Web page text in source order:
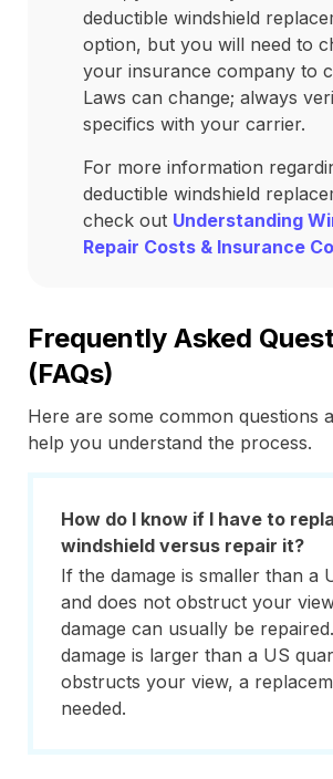
deductible windshield
option, but you will need to
your insurance company to
Laws can change; always
specifics with your carrier.
For more information
deductible windshield
check out Understanding
Repair Costs & Insurance
Frequently Asked
(FAQs)
Here are some common questions
help you understand the process.
How do I know if I have to
windshield versus repair it?
If the damage is smaller than a
and does not obstruct your
damage can usually be
damage is larger than a US
obstructs your view, a
needed.